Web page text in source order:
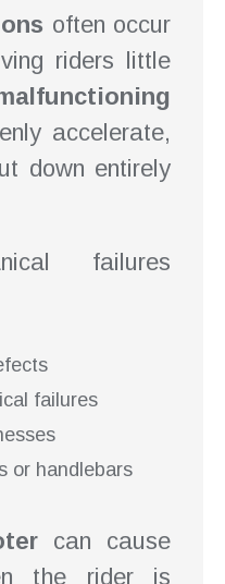
often occur
riders little
accelerate,
down entirely
failures
failures
or handlebars
can cause
the rider is